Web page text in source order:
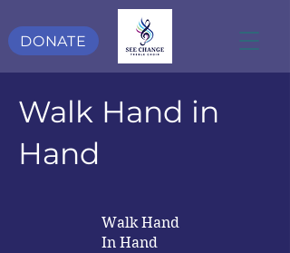
DONATE
Walk Hand in
Hand
Walk Hand
In Hand